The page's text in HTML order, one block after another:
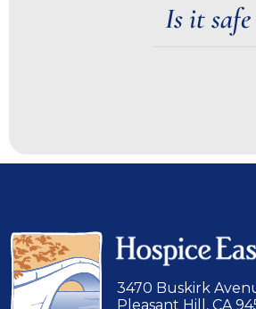
Is it
3470 Buskirk
Pleasant Hill, CA